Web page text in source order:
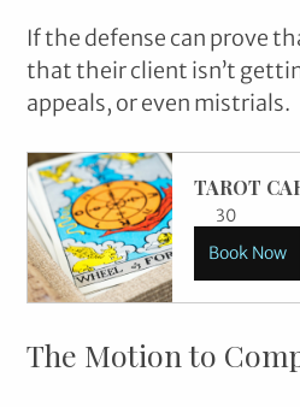
If the defense can prove
that their client isn’t
appeals, or even mistrials.
TAROT
30
Book Now
The Motion to